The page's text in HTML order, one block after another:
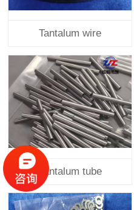
Tantalum wire
Tantalum tube